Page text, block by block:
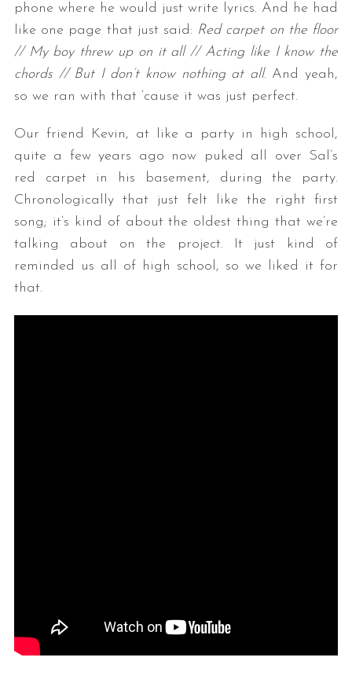
phone where he would just write lyrics. And he had
like one page that just said: Red carpet on the floor
// My boy threw up on it all // Acting like I know the
chords // But I don’t know nothing at all. And yeah,
so we ran with that ‘cause it was just perfect.
Our friend Kevin, at like a party in high school,
quite a few years ago now puked all over Sal’s
red carpet in his basement, during the party.
Chronologically that just felt like the right first
song; it’s kind of about the oldest thing that we’re
talking about on the project. It just kind of
reminded us all of high school, so we liked it for
that.